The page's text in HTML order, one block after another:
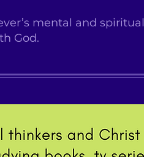
mental and spiritual
God.